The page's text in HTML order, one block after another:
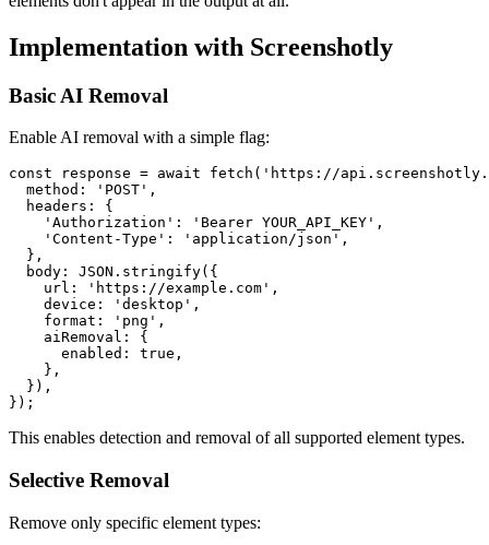
Implementation with Screenshotly
Basic AI Removal
Enable AI removal with a simple flag:
const response = await fetch('https://
  method: 'POST',
  headers: {
    'Authorization': 'Bearer YOUR_API_KEY',
    'Content-Type': 'application/json',
  },
  body: JSON.stringify({
    url: 'https://example.com',
    device: 'desktop',
    format: 'png',
    aiRemoval: {
      enabled: true,
    },
  }),
This enables detection and removal of all supported element types.
Selective Removal
Remove only specific element types: